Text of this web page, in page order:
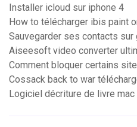
Installer icloud sur iphone 4
How to télécharger ibis paint
Sauvegarder ses contacts sur
Aiseesoft video converter
Comment bloquer certains
Cossack back to war
Logiciel décriture de livre mac